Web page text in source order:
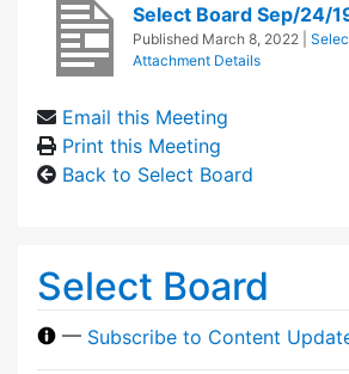
Select Board Sep/24/
Published March 8, 2022
Attachment Details
Email this Meeting
Print this Meeting
Back to Select Board
Select Board
— Subscribe to Content